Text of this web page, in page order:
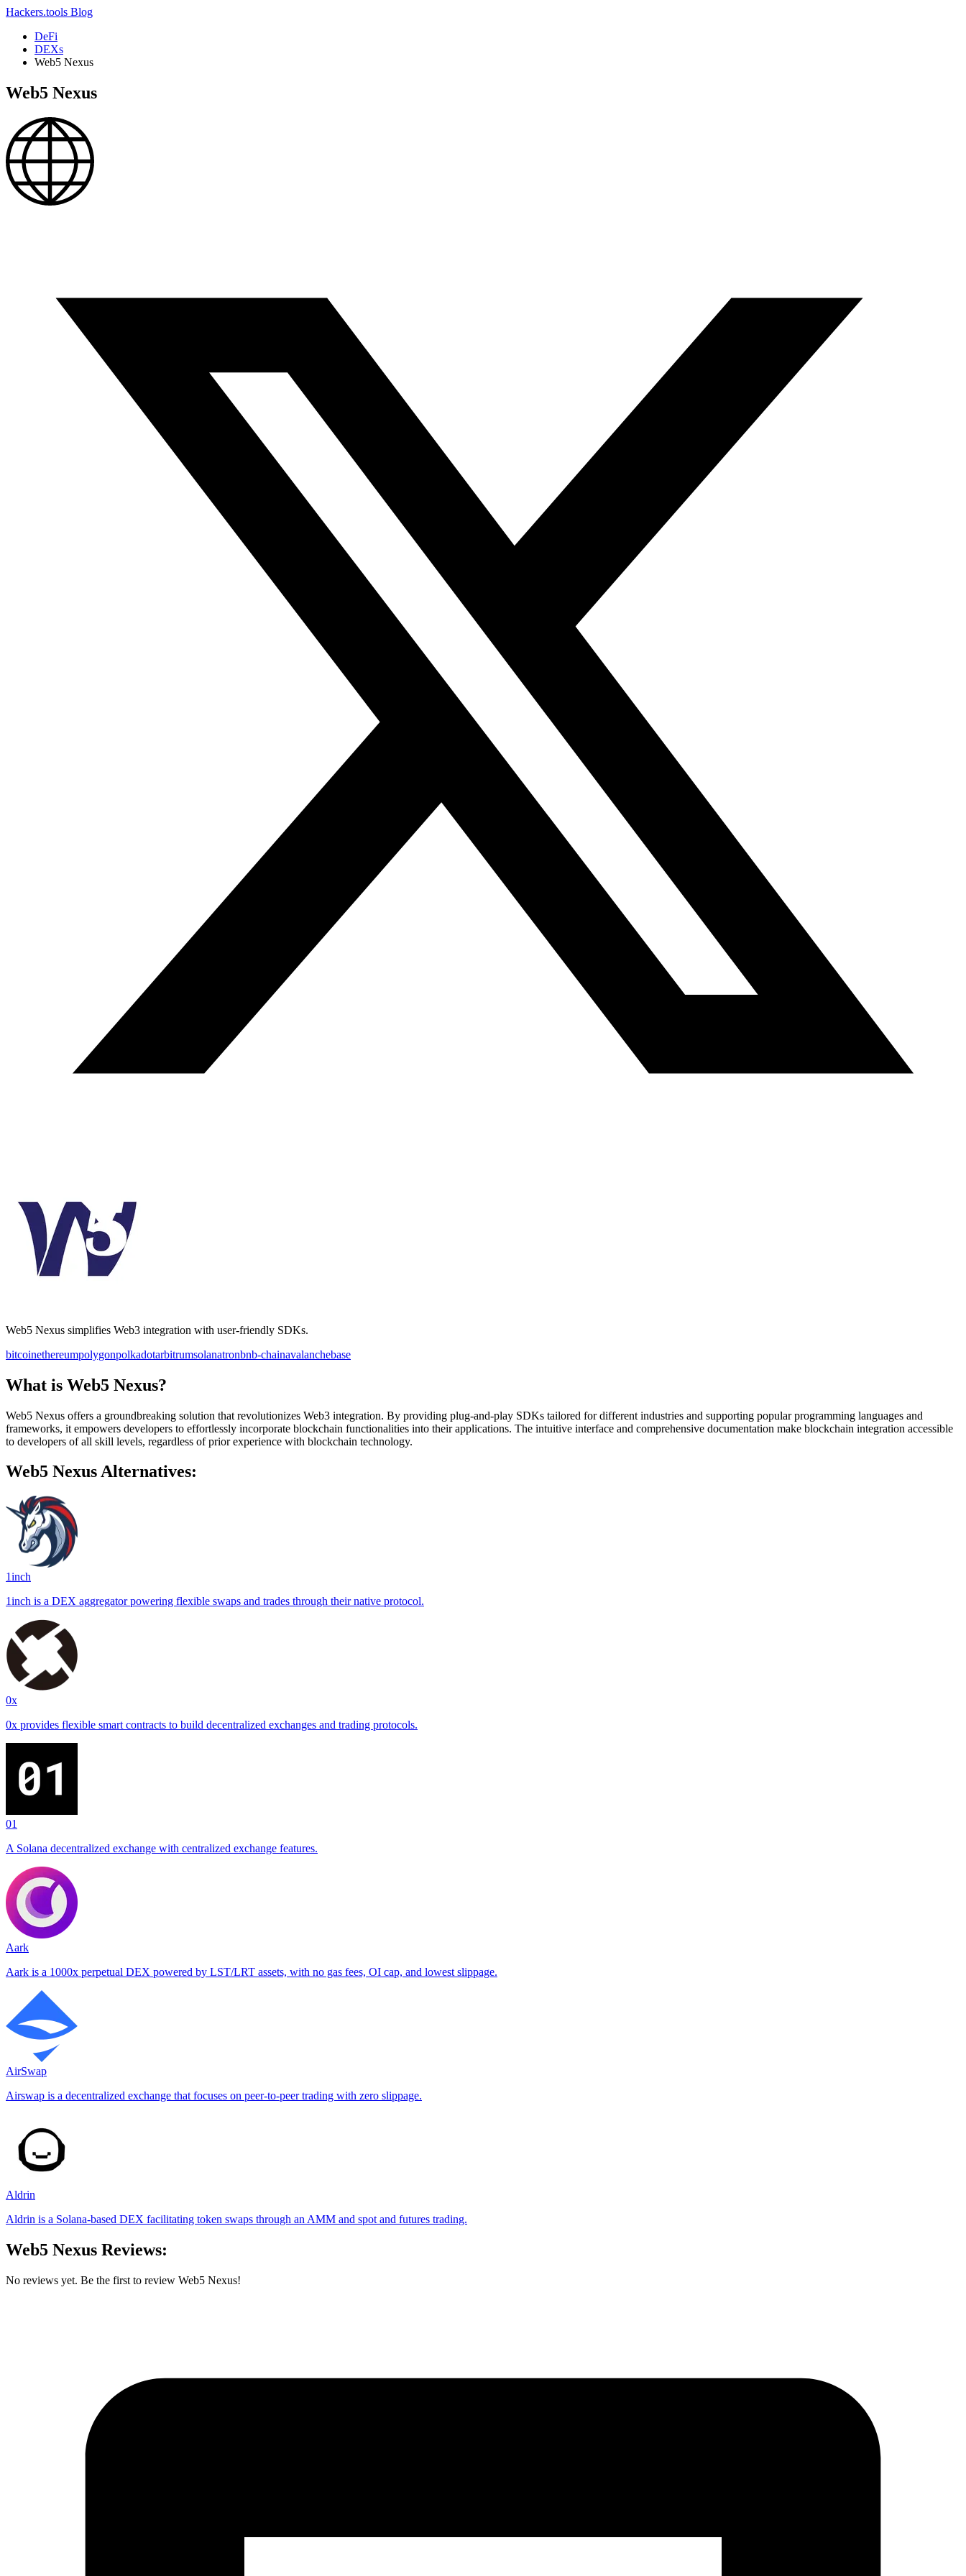
Hackers.tools Blog
DeFi
DEXs
Web5 Nexus
Web5 Nexus
Web5 Nexus simplifies Web3 integration with user-friendly SDKs.
bitcoinethereumpolygonpolkadotarbitrumsolanatronbnb-chainavalanchebase
What is Web5 Nexus?
Web5 Nexus offers a groundbreaking solution that revolutionizes Web3 integration. By providing plug-and-play SDKs tailored for different industries and supporting popular programming languages and
frameworks, it empowers developers to effortlessly incorporate blockchain functionalities into their applications. The intuitive interface and comprehensive documentation make blockchain integration accessible
to developers of all skill levels, regardless of prior experience with blockchain technology.
Web5 Nexus Alternatives:
1inch
1inch is a DEX aggregator powering flexible swaps and trades through their native protocol.
0x
0x provides flexible smart contracts to build decentralized exchanges and trading protocols.
01
A Solana decentralized exchange with centralized exchange features.
Aark
Aark is a 1000x perpetual DEX powered by LST/LRT assets, with no gas fees, OI cap, and lowest slippage.
AirSwap
Airswap is a decentralized exchange that focuses on peer-to-peer trading with zero slippage.
Aldrin
Aldrin is a Solana-based DEX facilitating token swaps through an AMM and spot and futures trading.
Web5 Nexus Reviews:
No reviews yet. Be the first to review Web5 Nexus!